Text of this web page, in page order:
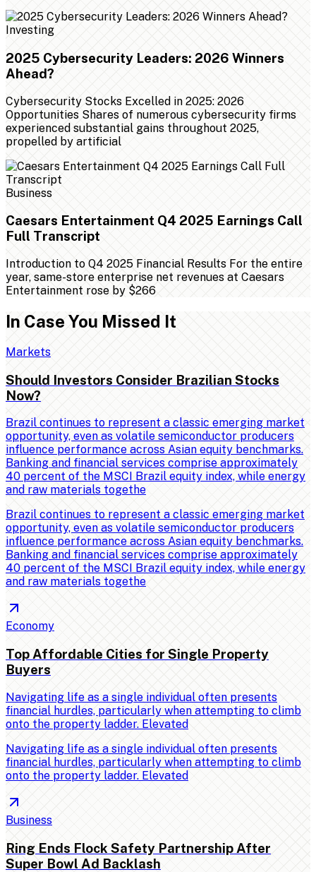
Investing
2025 Cybersecurity Leaders: 2026 Winners
Ahead?
Cybersecurity Stocks Excelled in 2025: 2026
Opportunities Shares of numerous cybersecurity firms
experienced substantial gains throughout 2025,
propelled by artificial
Business
Caesars Entertainment Q4 2025 Earnings Call
Full Transcript
Introduction to Q4 2025 Financial Results For the entire
year, same-store enterprise net revenues at Caesars
Entertainment rose by $266
In Case You Missed It
Markets
Should Investors Consider Brazilian Stocks
Now?
Brazil continues to represent a classic emerging market
opportunity, even as volatile semiconductor producers
influence performance across Asian equity benchmarks.
Banking and financial services comprise approximately
40 percent of the MSCI Brazil equity index, while energy
and raw materials togethe
Brazil continues to represent a classic emerging market
opportunity, even as volatile semiconductor producers
influence performance across Asian equity benchmarks.
Banking and financial services comprise approximately
40 percent of the MSCI Brazil equity index, while energy
and raw materials togethe
Economy
Top Affordable Cities for Single Property
Buyers
Navigating life as a single individual often presents
financial hurdles, particularly when attempting to climb
onto the property ladder. Elevated
Navigating life as a single individual often presents
financial hurdles, particularly when attempting to climb
onto the property ladder. Elevated
Business
Ring Ends Flock Safety Partnership After
Super Bowl Ad Backlash